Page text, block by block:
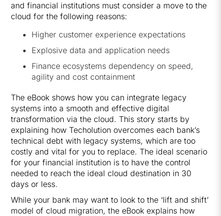
and financial institutions must consider a move to the
cloud for the following reasons:
Higher customer experience expectations
Explosive data and application needs
Finance ecosystems dependency on speed,
agility and cost containment
The eBook shows how you can integrate legacy
systems into a smooth and effective digital
transformation via the cloud. This story starts by
explaining how Techolution overcomes each bank’s
technical debt with legacy systems, which are too
costly and vital for you to replace. The ideal scenario
for your financial institution is to have the control
needed to reach the ideal cloud destination in 30
days or less.
While your bank may want to look to the ‘lift and shift’
model of cloud migration, the eBook explains how